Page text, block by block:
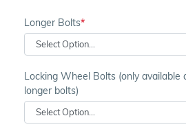
Longer Bolts
Locking Wheel Bolts (only
longer bolts)